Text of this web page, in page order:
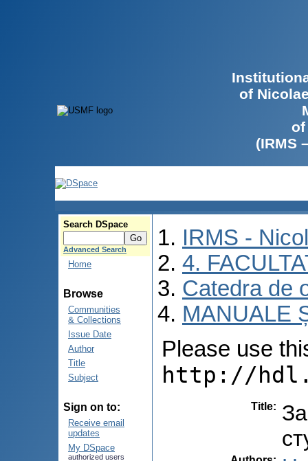
of
of
(IRMS
Search DSpace
Advanced Search
Home
Browse
Communities
& Collections
Issue Date
Author
Title
Subject
Sign on to:
Receive email
updates
My DSpace
authorized users
IRMS -
4.
Catedra de
MANUALE
Please use
http://
Title: